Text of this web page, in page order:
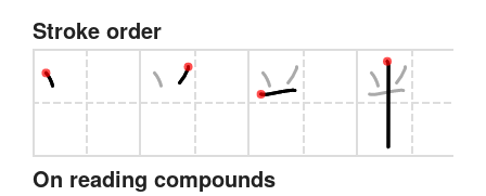
Stroke order
On reading compounds